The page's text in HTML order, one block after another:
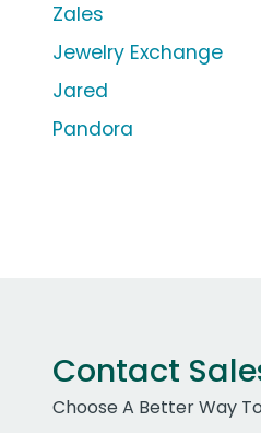
Zales
Jewelry Exchange
Jared
Pandora
Contact
Choose A Better Way